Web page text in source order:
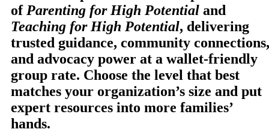
of Parenting for High Potential and
Teaching for High Potential, delivering
trusted guidance, community connections,
and advocacy power at a wallet-friendly
group rate. Choose the level that best
matches your organization’s size and put
expert resources into more families’
hands.